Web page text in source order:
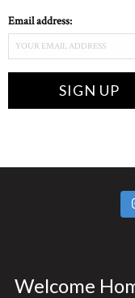
Email address:
Welcome